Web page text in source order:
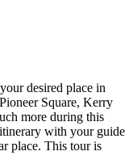
desired place in
Square, Kerry
more during this
with your guide
place. This tour is